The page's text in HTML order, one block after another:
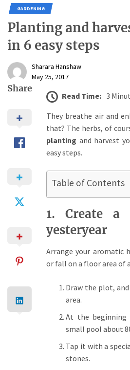
GARDENING
Planting and
in 6 easy steps
Sharara Hanshaw
May 25, 2017
Share
Read Time: 3
They breathe air and
that? The herbs, of
planting and harvest
easy steps.
Table of Contents
1. Create a
yesteryear
Arrange your aromatic
or fall on a floor area of
Draw the plot,
area.
At the
small pool about
Tap it with a
stones.